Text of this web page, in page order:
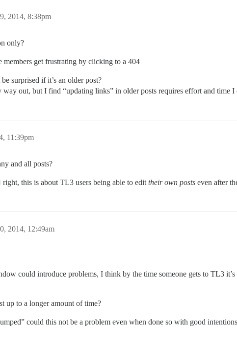
2014, 8:38pm
only?
members get frustrating by clicking to a 404
surprised if it’s an older post?
way out, but I find “updating links” in older posts requires effort and time I
11:39pm
and all posts?
right, this is about TL3 users being able to edittheir own posts even after
2014, 12:49am
could introduce problems, I think by the time someone gets to TL3
up to a longer amount of time?
could this not be a problem even when done so with good